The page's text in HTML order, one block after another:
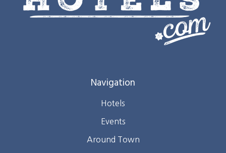
Navigation
Hotels
Events
Around Town